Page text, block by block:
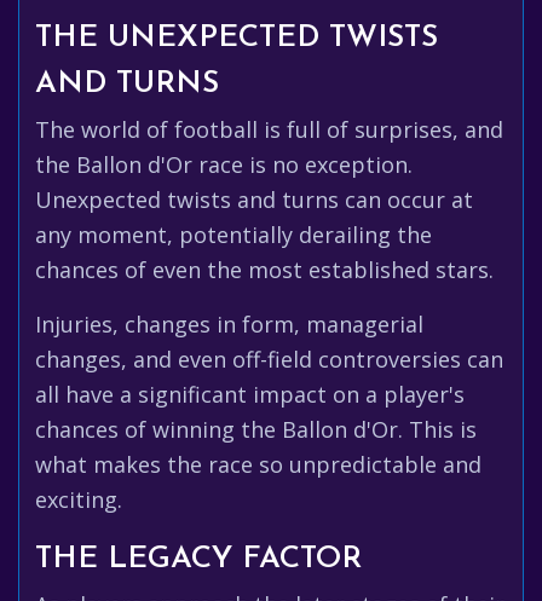
THE UNEXPECTED TWISTS
AND TURNS
The world of football is full of surprises, and
the Ballon d'Or race is no exception.
Unexpected twists and turns can occur at
any moment, potentially derailing the
chances of even the most established stars.
Injuries, changes in form, managerial
changes, and even off-field controversies can
all have a significant impact on a player's
chances of winning the Ballon d'Or. This is
what makes the race so unpredictable and
exciting.
THE LEGACY FACTOR